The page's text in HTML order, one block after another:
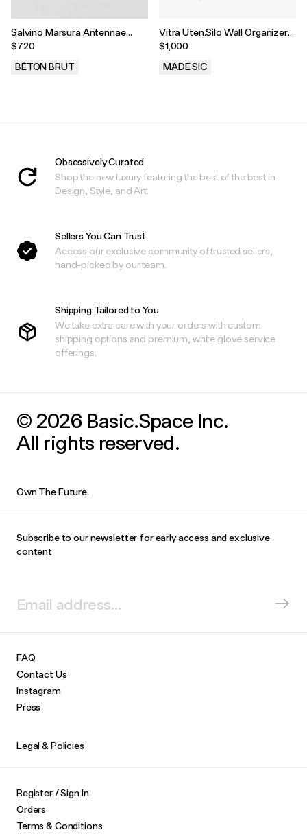
Salvino Marsura Antennae
Coat Hook, Treviso, Italy, 1960s
$720
BÉTON BRUT
Vitra Uten.Silo Wall Organizer
by Dorothee Becker, 1970s
$1,000
MADE SIC
Obsessively Curated
Shop the new luxury featuring the best of the best in
Design, Style, and Art.
Sellers You Can Trust
Access our exclusive community of trusted sellers,
hand-picked by our team.
Shipping Tailored to You
We take extra care with your orders with custom
shipping options and premium, white glove service
offerings.
© 2026 Basic.Space Inc.
All rights reserved.
Own The Future.
Subscribe to our newsletter for early access and exclusive
content
FAQ
Contact Us
Instagram
Press
Legal & Policies
Register / Sign In
Orders
Terms & Conditions